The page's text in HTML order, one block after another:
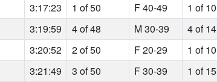
3:17:23 1 of 50 F 40-49 1 of 10
3:19:59 4 of 48 M 30-39 4 of 14
3:20:52 2 of 50 F 20-29 1 of 10
3:21:49 3 of 50 F 30-39 1 of 15